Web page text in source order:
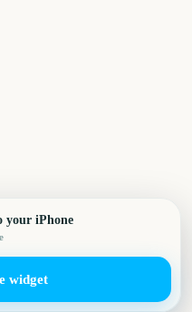
your iPhone
widget